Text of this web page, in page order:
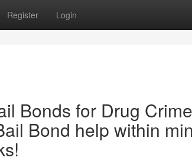
Register Login
Bonds for Drug
Bond help within